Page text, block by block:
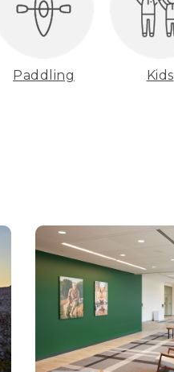
Paddling Kids